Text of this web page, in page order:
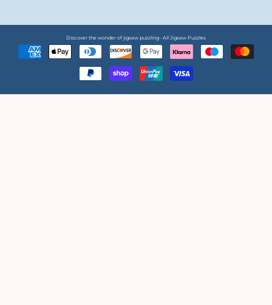
Discover the wonder of jigsaw puzzling • All Jigsaw Puzzles
methods